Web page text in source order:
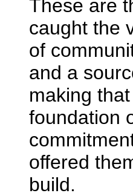
These are
caught the
of
and a
making
foundation
offered
build.